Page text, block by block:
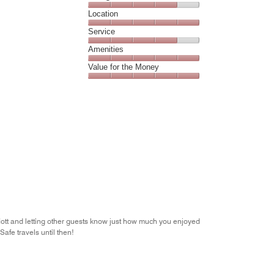
5
out
of
5
Dining,
4
out
of
5
Location
Location,
5
out
of
5
Service
Service,
4
out
Amenities
Amenities,
5
Value for the Money
and letting other guests know just how much you enjoyed
travels until then!